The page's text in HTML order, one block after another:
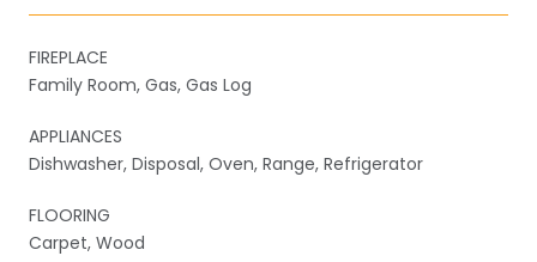
FIREPLACE
Family Room, Gas, Gas Log
APPLIANCES
Dishwasher, Disposal, Oven, Range, Refrigerator
FLOORING
Carpet, Wood